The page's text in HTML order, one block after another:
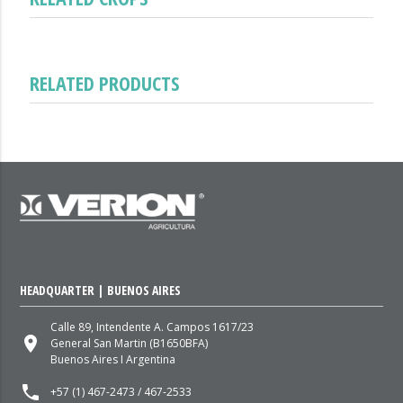
RELATED PRODUCTS
HEADQUARTER | BUENOS AIRES
place
Calle 89, Intendente A. Campos 1617/23
General San Martin (B1650BFA)
Buenos Aires I Argentina
local_phone +57 (1) 467-2473 / 467-2533